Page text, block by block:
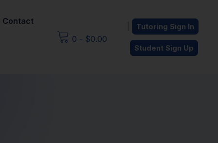
Contact
0 - $0.00
Tutoring Sign In
Student Sign Up